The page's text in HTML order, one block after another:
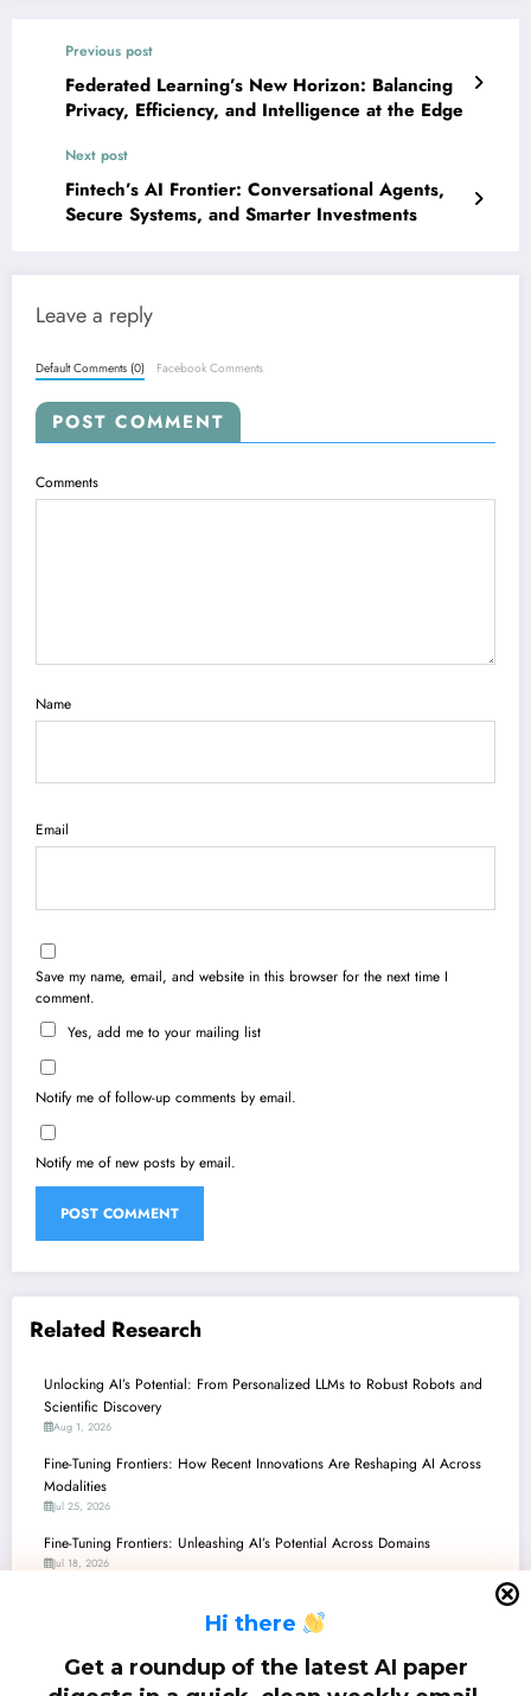
Hi there
Get a roundup of the latest AI paper
Previous post
Federated Learning’s New Horizon: Balancing
Privacy, Efficiency, and Intelligence at the Edge
Next post
Fintech’s AI Frontier: Conversational Agents,
Secure Systems, and Smarter Investments
Leave a reply
Default Comments (0) Facebook Comments
POST COMMENT
Comments
Name
Email
Save my name, email, and website in this browser for the next time I
comment.
Yes, add me to your mailing list
Notify me of follow-up comments by email.
Notify me of new posts by email.
Related Research
Unlocking AI’s Potential: From Personalized LLMs to Robust Robots and
Scientific Discovery
Aug 1, 2026
Fine-Tuning Frontiers: How Recent Innovations Are Reshaping AI Across
Modalities
Jul 25, 2026
Fine-Tuning Frontiers: Unleashing AI’s Potential Across Domains
Jul 18, 2026
Fine-Tuning Frontier: From Adaptive LLMs to Self-Evolving Robots